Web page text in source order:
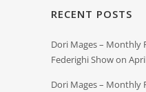
RECENT POSTS
Dori Mages – Monthly
Federighi Show on
Dori Mages – Monthly